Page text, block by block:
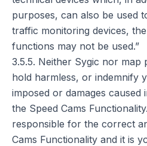
purposes, can also be used
traffic monitoring devices,
functions may not be used.”
3.5.5. Neither Sygic nor map
hold harmless, or indemnify
imposed or damages
the Speed Cams
responsible for the correct
Cams Functionality and it is